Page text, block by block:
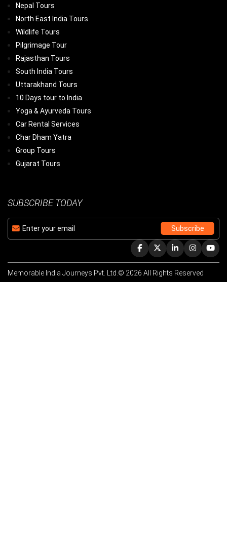
Nepal Tours
North East India Tours
Wildlife Tours
Pilgrimage Tour
Rajasthan Tours
South India Tours
Uttarakhand Tours
10 Days tour to India
Yoga & Ayurveda Tours
Car Rental Services
Char Dham Yatra
Group Tours
Gujarat Tours
SUBSCRIBE TODAY
Memorable India Journeys Pvt. Ltd.© 2026 All Rights Reserved